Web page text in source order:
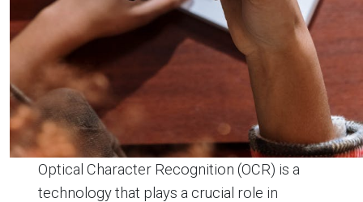
Optical Character Recognition (OCR) is a
technology that plays a crucial role in